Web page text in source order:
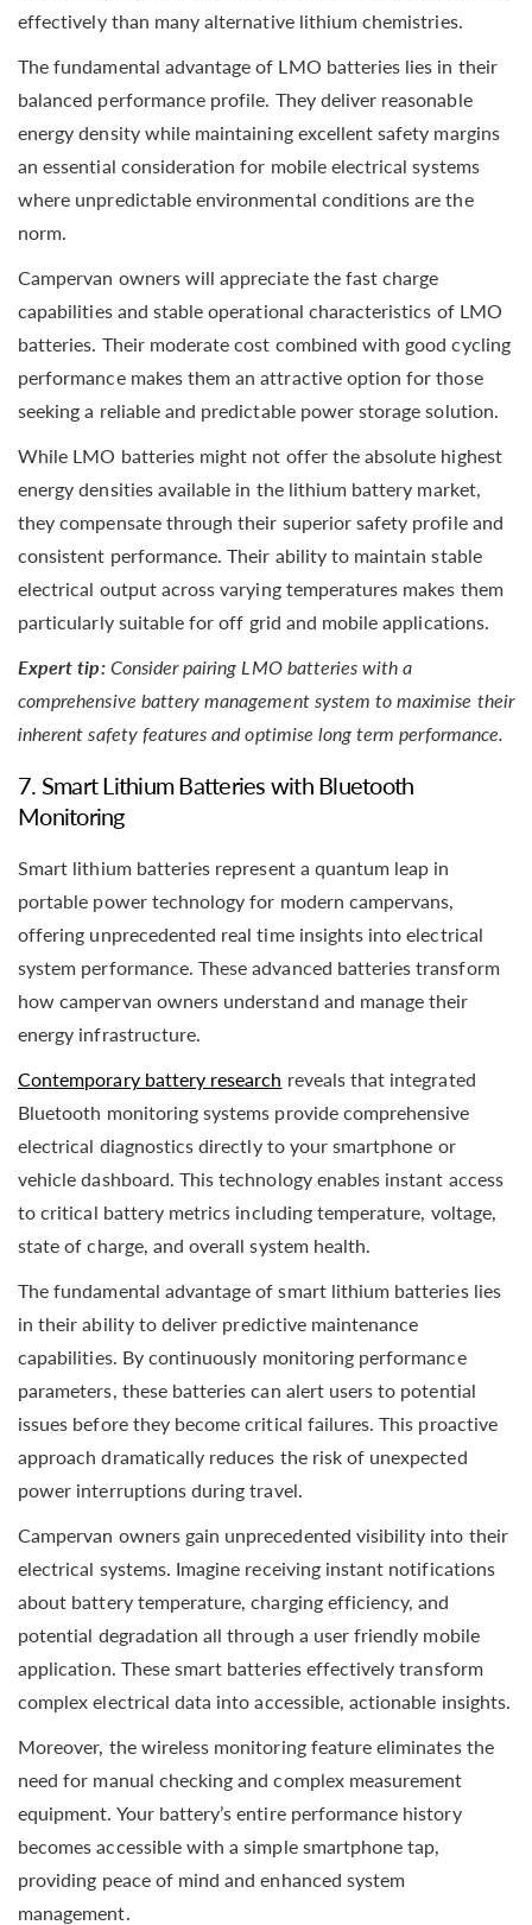
effectively than many alternative lithium chemistries.
The fundamental advantage of LMO batteries lies in their
balanced performance profile. They deliver reasonable
energy density while maintaining excellent safety margins
an essential consideration for mobile electrical systems
where unpredictable environmental conditions are the
norm.
Campervan owners will appreciate the fast charge
capabilities and stable operational characteristics of LMO
batteries. Their moderate cost combined with good cycling
performance makes them an attractive option for those
seeking a reliable and predictable power storage solution.
While LMO batteries might not offer the absolute highest
energy densities available in the lithium battery market,
they compensate through their superior safety profile and
consistent performance. Their ability to maintain stable
electrical output across varying temperatures makes them
particularly suitable for off grid and mobile applications.
Expert tip: Consider pairing LMO batteries with a
comprehensive battery management system to maximise their
inherent safety features and optimise long term performance.
7. Smart Lithium Batteries with Bluetooth
Monitoring
Smart lithium batteries represent a quantum leap in
portable power technology for modern campervans,
offering unprecedented real time insights into electrical
system performance. These advanced batteries transform
how campervan owners understand and manage their
energy infrastructure.
Contemporary battery research reveals that integrated
Bluetooth monitoring systems provide comprehensive
electrical diagnostics directly to your smartphone or
vehicle dashboard. This technology enables instant access
to critical battery metrics including temperature, voltage,
state of charge, and overall system health.
The fundamental advantage of smart lithium batteries lies
in their ability to deliver predictive maintenance
capabilities. By continuously monitoring performance
parameters, these batteries can alert users to potential
issues before they become critical failures. This proactive
approach dramatically reduces the risk of unexpected
power interruptions during travel.
Campervan owners gain unprecedented visibility into their
electrical systems. Imagine receiving instant notifications
about battery temperature, charging efficiency, and
potential degradation all through a user friendly mobile
application. These smart batteries effectively transform
complex electrical data into accessible, actionable insights.
Moreover, the wireless monitoring feature eliminates the
need for manual checking and complex measurement
equipment. Your battery’s entire performance history
becomes accessible with a simple smartphone tap,
providing peace of mind and enhanced system
management.